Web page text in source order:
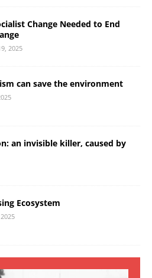
Change Needed to End
2025
can save the environment
an invisible killer, caused by
Ecosystem